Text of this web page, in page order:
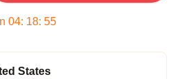
04: 18: 54
States